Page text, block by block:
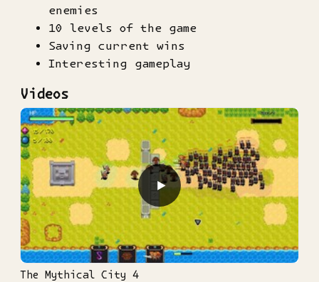
enemies
10 levels of the game
Saving current wins
Interesting gameplay
Videos
▶
The Mythical City 4